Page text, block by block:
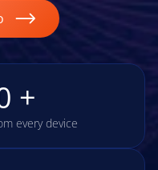
+
every device